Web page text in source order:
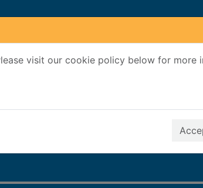
visit our cookie policy below for more